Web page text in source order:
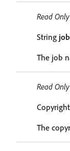
Read Only
String
The job
Read Only
The